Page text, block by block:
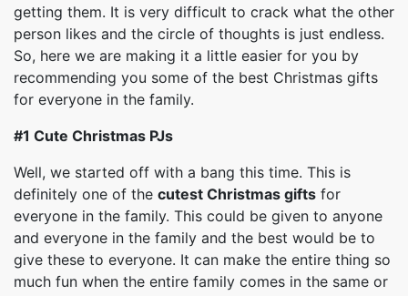
getting them. It is very difficult to crack what the other
person likes and the circle of thoughts is just endless.
So, here we are making it a little easier for you by
recommending you some of the best Christmas gifts
for everyone in the family.
#1 Cute Christmas PJs
Well, we started off with a bang this time. This is
definitely one of the cutest Christmas gifts for
everyone in the family. This could be given to anyone
and everyone in the family and the best would be to
give these to everyone. It can make the entire thing so
much fun when the entire family comes in the same or